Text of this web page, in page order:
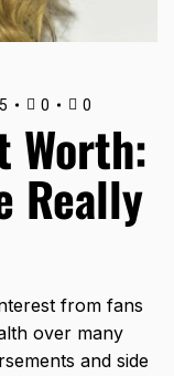
0 0
Worth:
Really
from fans
over many
and side